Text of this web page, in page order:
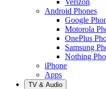
Android Phones
Google
Motorola
OnePlus
Samsung
Nothing
iPhone
Apps
TV & Audio